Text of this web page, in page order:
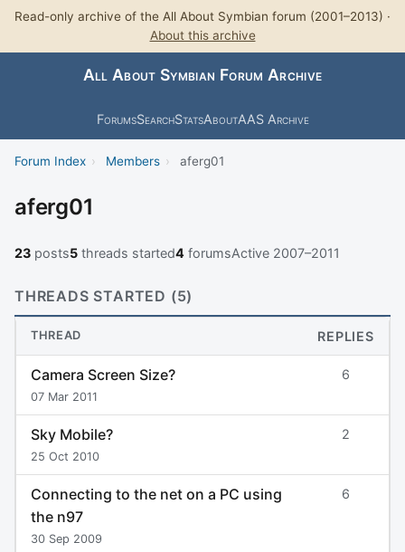
Read-only archive of the All About Symbian forum (2001–2013) ·
About this archive
All About Symbian Forum Archive
ForumsSearchStatsAboutAAS Archive
Forum Index › Members › aferg01
aferg01
23 posts5 threads started4 forumsActive 2007–2011
THREADS STARTED (5)
THREAD REPLIES
Camera Screen Size?
07 Mar 2011
6
Sky Mobile?
25 Oct 2010
2
Connecting to the net on a PC using
the n97
30 Sep 2009
6